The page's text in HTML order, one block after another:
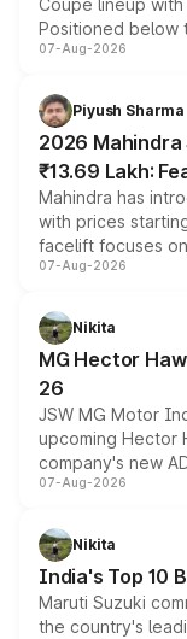
Coupe lineup
Positioned below
combines dual-
more accessible
electric
07-Aug-2026
Piyush Sharma
2026
₹13.69 Lakh:
Mahindra has
with prices
facelift focuses
panoramic
petrol and diesel
changes.
07-Aug-2026
Nikita
MG Hector
26
JSW MG Motor
upcoming Hector
company's new
heavily from the
in hybrid
existing Hector in
07-Aug-2026
Nikita
India's Top 10
Maruti Suzuki
the country's